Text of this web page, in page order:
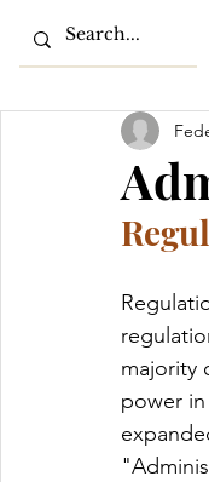
majority
power